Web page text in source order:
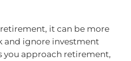
it can be more
and ignore investment
you approach retirement,